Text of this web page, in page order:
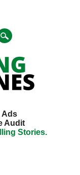
Ads
Audit
Stories.